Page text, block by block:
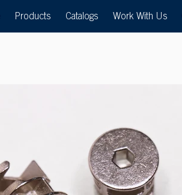
Products Catalogs Work With Us